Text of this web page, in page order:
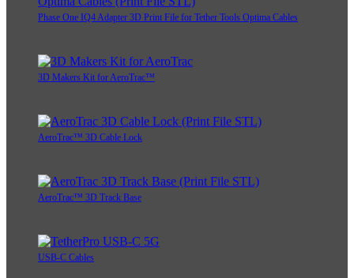
Phase One IQ4 Adapter 3D Print File for Tether Tools Optima Cables
3D Makers Kit for AeroTrac™
AeroTrac™ 3D Cable Lock
AeroTrac™ 3D Track Base
USB-C Cables